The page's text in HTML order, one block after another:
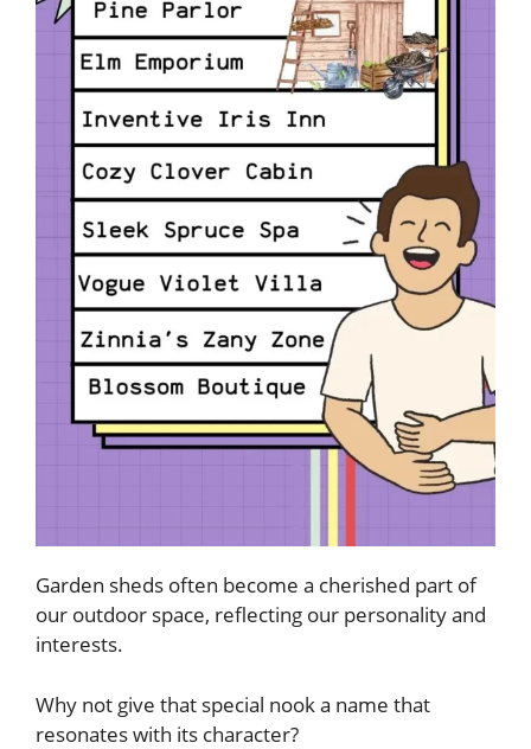
Garden sheds often become a cherished part of
our outdoor space, reflecting our personality and
interests.
Why not give that special nook a name that
resonates with its character?